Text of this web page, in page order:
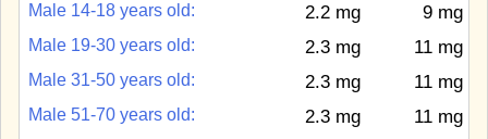
Male 14-18 years old: 2.2 mg 9 mg
Male 19-30 years old: 2.3 mg 11 mg
Male 31-50 years old: 2.3 mg 11 mg
Male 51-70 years old: 2.3 mg 11 mg